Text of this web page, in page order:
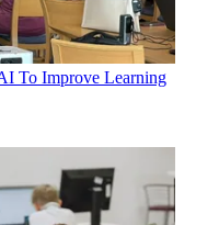
To Improve Learning